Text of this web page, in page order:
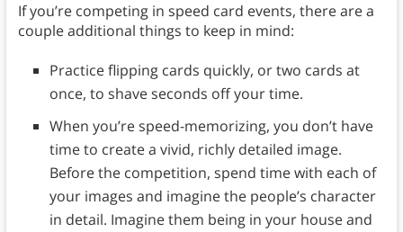
If you’re competing in speed card events, there are a
couple additional things to keep in mind:
Practice flipping cards quickly, or two cards at
once, to shave seconds off your time.
When you’re speed-memorizing, you don’t have
time to create a vivid, richly detailed image.
Before the competition, spend time with each of
your images and imagine the people’s character
in detail. Imagine them being in your house and